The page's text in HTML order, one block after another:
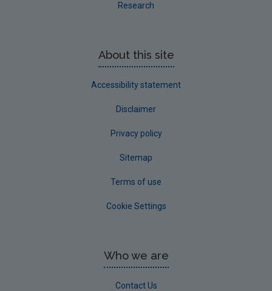
Research
About this site
Accessibility statement
Disclaimer
Privacy policy
Sitemap
Terms of use
Cookie Settings
Who we are
Contact Us